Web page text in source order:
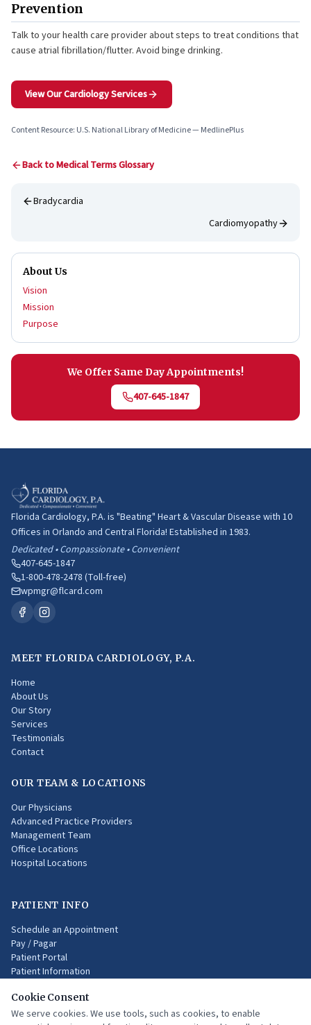
Prevention
Talk to your health care provider about steps to treat conditions that
cause atrial fibrillation/flutter. Avoid binge drinking.
View Our Cardiology Services
Content Resource: U.S. National Library of Medicine — MedlinePlus
Back to Medical Terms Glossary
Bradycardia
Cardiomyopathy
About Us
Vision
Mission
Purpose
We Offer Same Day Appointments!
407-645-1847
Florida Cardiology, P.A. is "Beating" Heart & Vascular Disease with 10
Offices in Orlando and Central Florida! Established in 1983.
Dedicated • Compassionate • Convenient
407-645-1847
1-800-478-2478 (Toll-free)
wpmgr@flcard.com
MEET FLORIDA CARDIOLOGY, P.A.
Home
About Us
Our Story
Services
Testimonials
Contact
OUR TEAM & LOCATIONS
Our Physicians
Advanced Practice Providers
Management Team
Office Locations
Hospital Locations
PATIENT INFO
Schedule an Appointment
Pay / Pagar
Patient Portal
Patient Information
Online Resources
Medical Terms
Cookie Consent
We serve cookies. We use tools, such as cookies, to enable